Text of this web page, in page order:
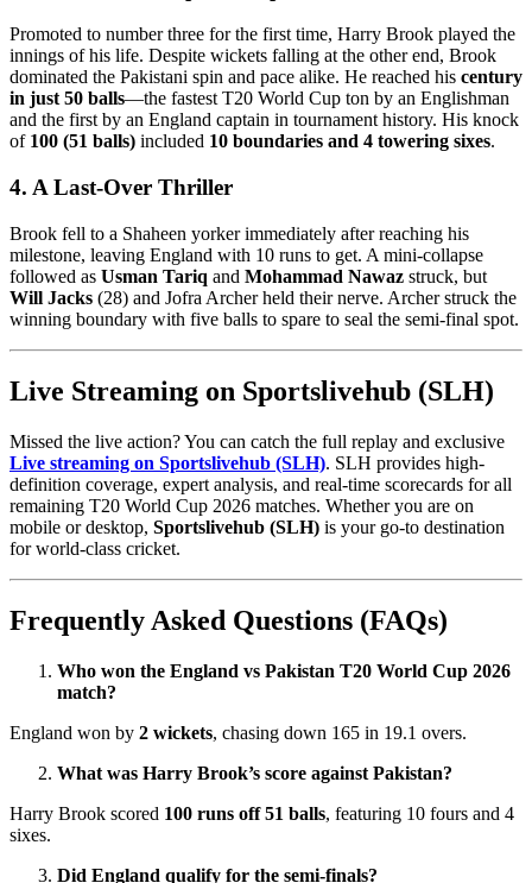
Promoted to number three for the first time, Harry Brook played the
innings of his life. Despite wickets falling at the other end, Brook
dominated the Pakistani spin and pace alike. He reached his century
in just 50 balls—the fastest T20 World Cup ton by an Englishman
and the first by an England captain in tournament history. His knock
of 100 (51 balls) included 10 boundaries and 4 towering sixes.
4. A Last-Over Thriller
Brook fell to a Shaheen yorker immediately after reaching his
milestone, leaving England with 10 runs to get. A mini-collapse
followed as Usman Tariq and Mohammad Nawaz struck, but
Will Jacks (28) and Jofra Archer held their nerve. Archer struck the
winning boundary with five balls to spare to seal the semi-final spot.
Live Streaming on Sportslivehub (SLH)
Missed the live action? You can catch the full replay and exclusive
Live streaming on Sportslivehub (SLH). SLH provides high-
definition coverage, expert analysis, and real-time scorecards for all
remaining T20 World Cup 2026 matches. Whether you are on
mobile or desktop, Sportslivehub (SLH) is your go-to destination
for world-class cricket.
Frequently Asked Questions (FAQs)
Who won the England vs Pakistan T20 World Cup 2026
match?
England won by 2 wickets, chasing down 165 in 19.1 overs.
What was Harry Brook’s score against Pakistan?
Harry Brook scored 100 runs off 51 balls, featuring 10 fours and 4
sixes.
Did England qualify for the semi-finals?